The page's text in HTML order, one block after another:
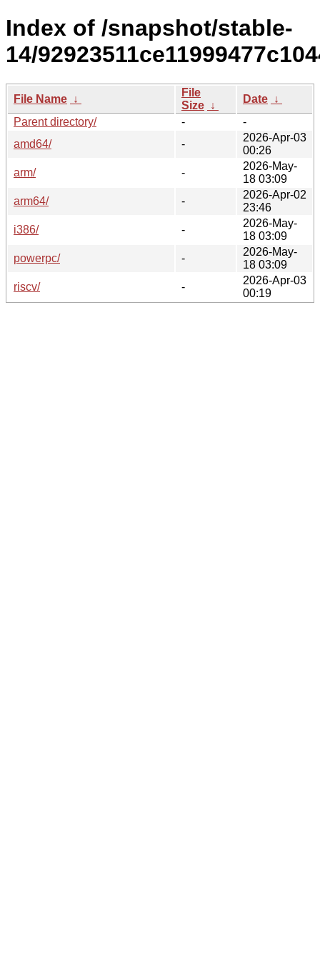
Index of /snapshot/stable-
14/
File Name ↓
File
Size ↓
Date ↓
Parent directory/
-
-
amd64/
-
2026-Apr-03
00:26
arm/
-
2026-May-
18 03:09
arm64/
-
2026-Apr-02
23:46
i386/
-
2026-May-
18 03:09
powerpc/
-
2026-May-
18 03:09
riscv/
-
2026-Apr-03
00:19